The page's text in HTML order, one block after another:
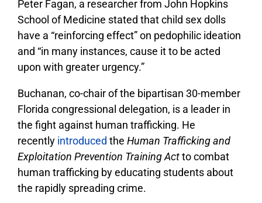
Peter Fagan, a researcher from John Hopkins
School of Medicine stated that child sex dolls
have a “reinforcing effect” on pedophilic ideation
and “in many instances, cause it to be acted
upon with greater urgency.”
Buchanan, co-chair of the bipartisan 30-member
Florida congressional delegation, is a leader in
the fight against human trafficking. He
recently introduced the Human Trafficking and
Exploitation Prevention Training Actto combat
human trafficking by educating students about
the rapidly spreading crime.